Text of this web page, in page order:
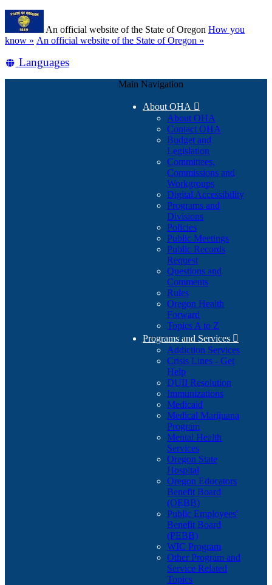
Skip
main
content
An official website of the State of Oregon How you
know » (how
identify
An official website of the State of Oregon »
Translate
Languages
Main Navigation
About OHA 
About OHA
Contact OHA
Budget and
Legislation
Committees,
Commissions and
Workgroups
Digital Accessibility
Programs and
Divisions
Policies
Public Meetings
Public Records
Request
Questions and
Comments
Rules
Oregon Health
Forward
Topics A to Z
Programs and Services 
Addiction Services
Crisis Lines - Get
Help
DUII Resolution
Immunizations
Medicaid
Medical Marijuana
Program
Mental Health
Services
Oregon State
Hospital
Oregon Educators
Benefit Board
(OEBB)
Public Employees'
Benefit Board
(PEBB)
WIC Program
Other Program and
Service Related
Topics